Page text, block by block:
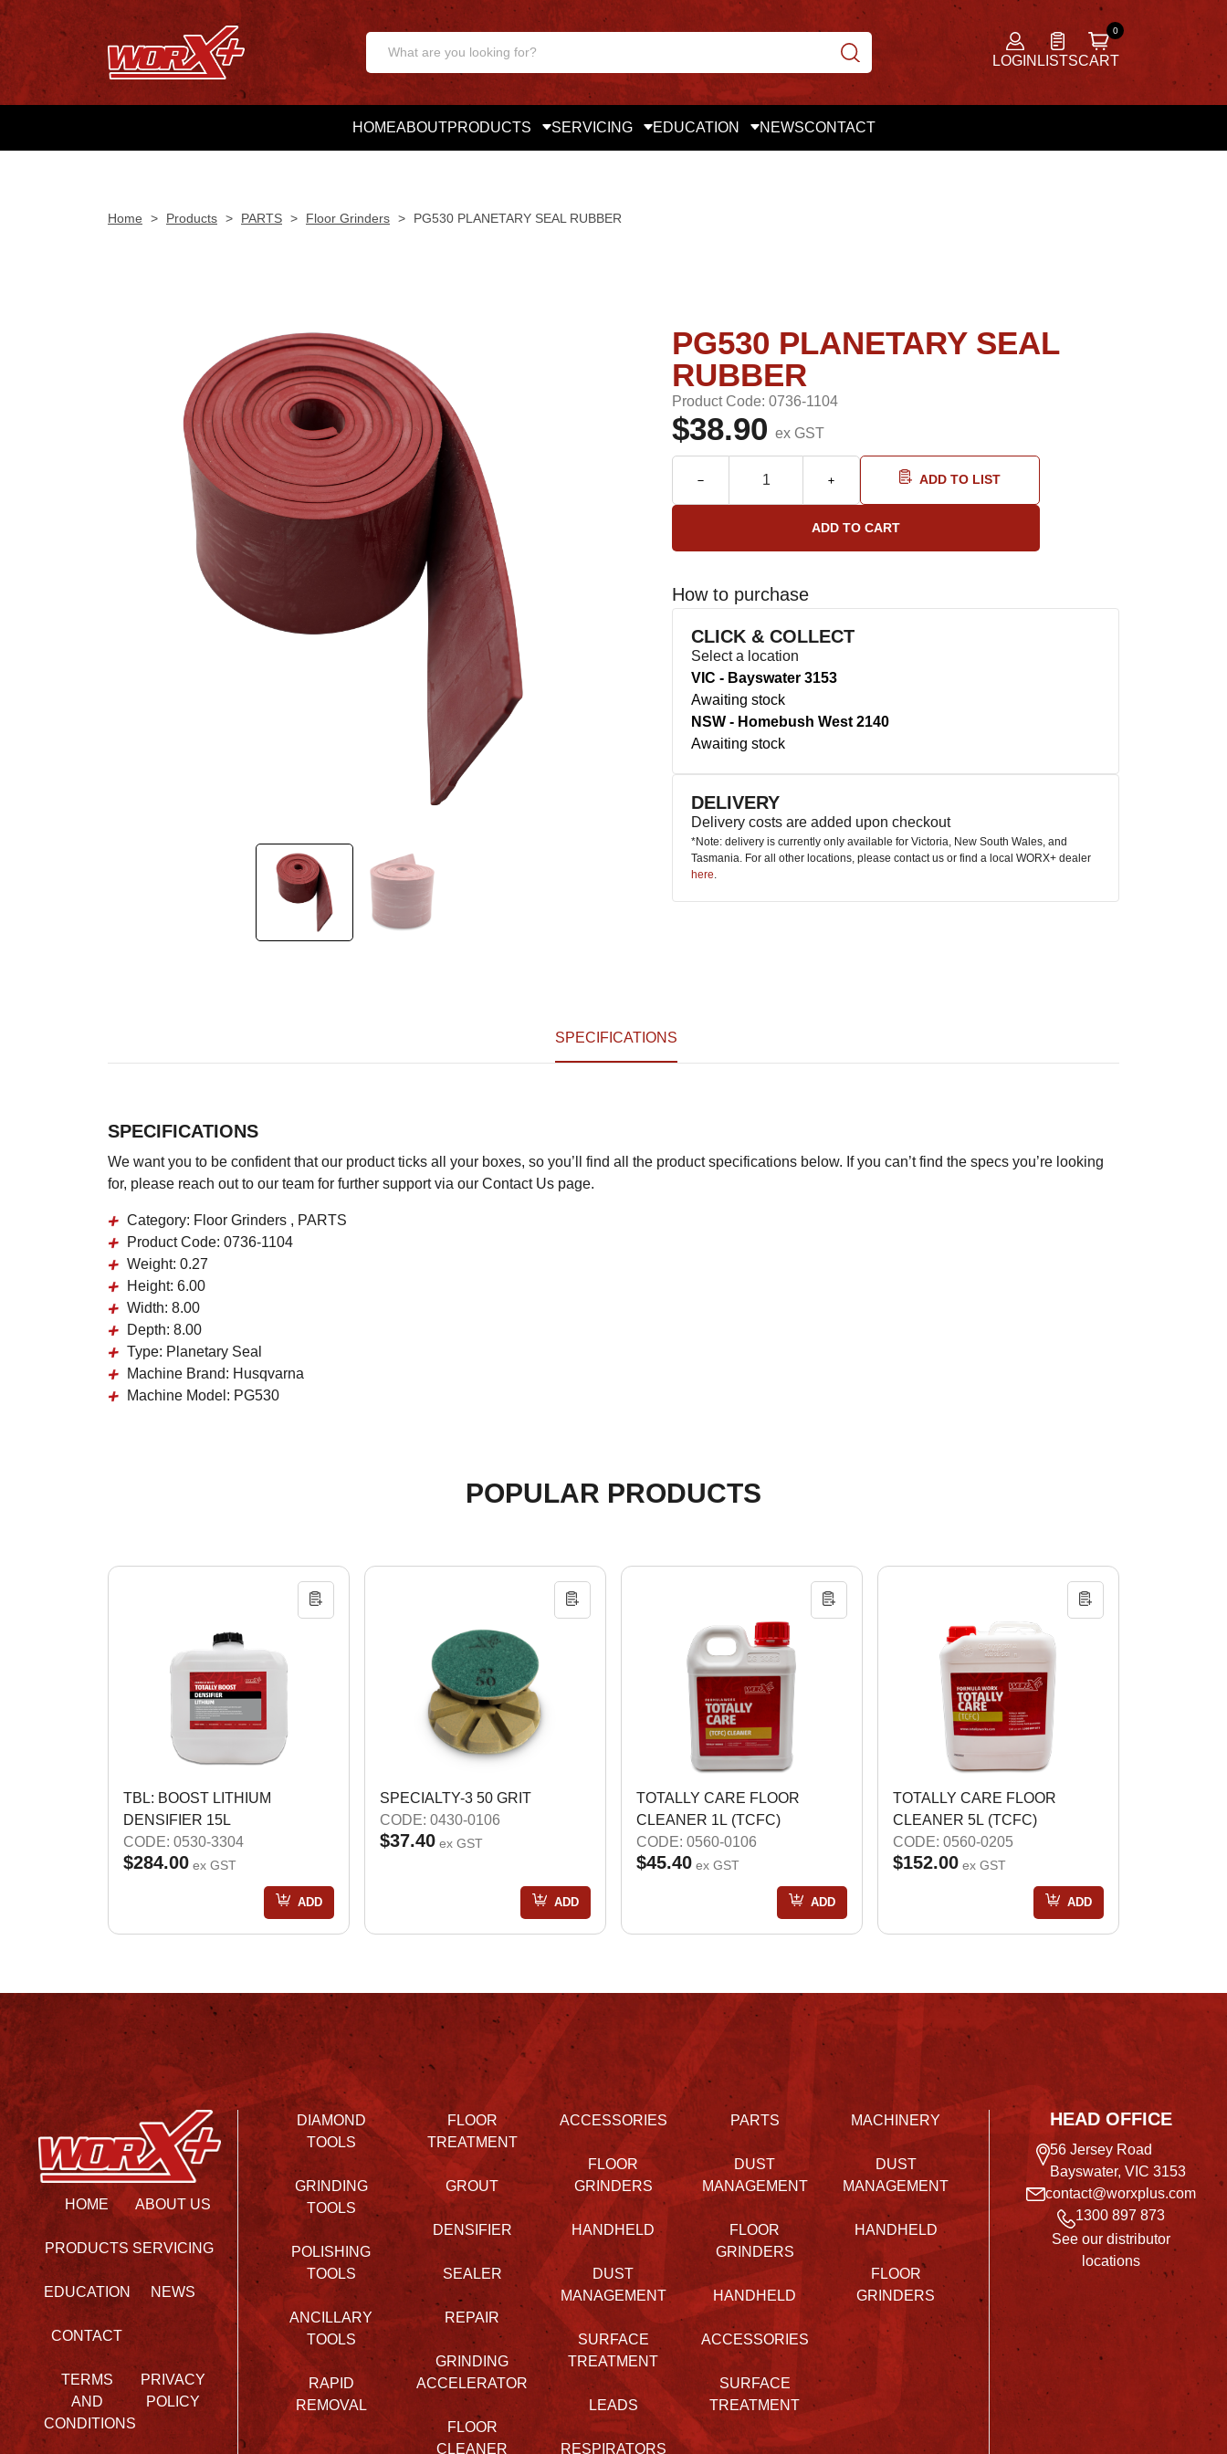
LOGIN LISTSCART
HOMEABOUTPRODUCTS SERVICING EDUCATION NEWSCONTACT
Home > Products > PARTS > Floor Grinders > PG530 PLANETARY SEAL RUBBER
PG530 PLANETARY SEAL
RUBBER
Product Code: 0736-1104
$38.90 ex GST
ADD TO LIST
How to purchase
CLICK & COLLECT
Select a location
VIC - Bayswater 3153
Awaiting stock
NSW - Homebush West 2140
Awaiting stock
DELIVERY
Delivery costs are added upon checkout
*Note: delivery is currently only available for Victoria, New South Wales, and
Tasmania. For all other locations, please contact us or find a local WORX+ dealer
here.
SPECIFICATIONS
SPECIFICATIONS
We want you to be confident that our product ticks all your boxes, so you’ll find all the product specifications below. If you can’t find the specs you’re looking
for, please reach out to our team for further support via our Contact Us page.
Category: Floor Grinders , PARTS
Product Code: 0736-1104
Weight: 0.27
Height: 6.00
Width: 8.00
Depth: 8.00
Type: Planetary Seal
Machine Brand: Husqvarna
Machine Model: PG530
POPULAR PRODUCTS
TBL: BOOST LITHIUM
DENSIFIER 15L
CODE: 0530-3304
$284.00 ex GST
ADD
SPECIALTY-3 50 GRIT
CODE: 0430-0106
$37.40 ex GST
ADD
TOTALLY CARE FLOOR
CLEANER 1L (TCFC)
CODE: 0560-0106
$45.40 ex GST
ADD
TOTALLY CARE FLOOR
CLEANER 5L (TCFC)
CODE: 0560-0205
$152.00 ex GST
ADD
HOME ABOUT US
PRODUCTS SERVICING
EDUCATION NEWS
CONTACT
TERMS
AND
CONDITIONS
PRIVACY
POLICY
DIAMOND
TOOLS
GRINDING
TOOLS
POLISHING
TOOLS
ANCILLARY
TOOLS
RAPID
REMOVAL
FLOOR
TREATMENT
GROUT
DENSIFIER
SEALER
REPAIR
GRINDING
ACCELERATOR
FLOOR
CLEANER
ACCESSORIES
FLOOR
GRINDERS
HANDHELD
DUST
MANAGEMENT
SURFACE
TREATMENT
LEADS
RESPIRATORS
PARTS
DUST
MANAGEMENT
FLOOR
GRINDERS
HANDHELD
ACCESSORIES
SURFACE
TREATMENT
MACHINERY
DUST
MANAGEMENT
HANDHELD
FLOOR
GRINDERS
HEAD OFFICE
56 Jersey Road
Bayswater, VIC 3153
contact@worxplus.com
1300 897 873
See our distributor
locations